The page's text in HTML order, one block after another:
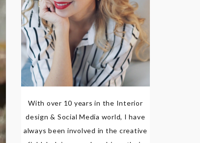
With over 10 years in the Interior
design & Social Media world, I have
always been involved in the creative